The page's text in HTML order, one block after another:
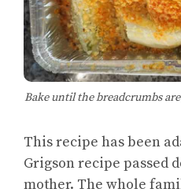
Bake until the breadcrumbs
This recipe has been
Grigson recipe passed
mother. The whole